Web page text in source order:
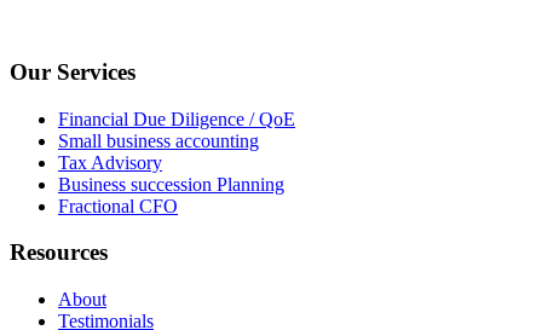
Our Services
Financial Due Diligence / QoE
Small business accounting
Tax Advisory
Business succession Planning
Fractional CFO
Resources
About
Testimonials